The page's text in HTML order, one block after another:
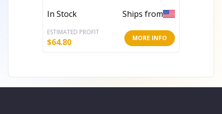
In Stock Ships from
ESTIMATED PROFIT
$64.80 MORE INFO